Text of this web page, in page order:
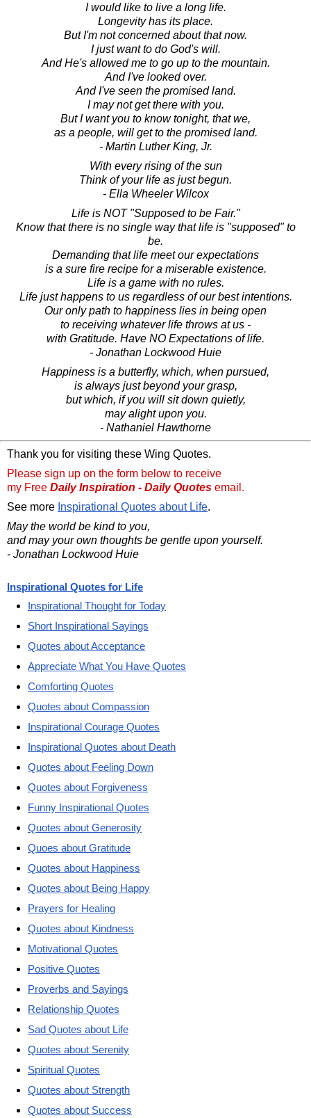
I would like to live a long life.
Longevity has its place.
But I'm not concerned about that now.
I just want to do God's will.
And He's allowed me to go up to the mountain.
And I've looked over.
And I've seen the promised land.
I may not get there with you.
But I want you to know tonight, that we,
as a people, will get to the promised land.
- Martin Luther King, Jr.
With every rising of the sun
Think of your life as just begun.
- Ella Wheeler Wilcox
Life is NOT "Supposed to be Fair."
Know that there is no single way that life is "supposed" to
be.
Demanding that life meet our expectations
is a sure fire recipe for a miserable existence.
Life is a game with no rules.
Life just happens to us regardless of our best intentions.
Our only path to happiness lies in being open
to receiving whatever life throws at us -
with Gratitude. Have NO Expectations of life.
- Jonathan Lockwood Huie
Happiness is a butterfly, which, when pursued,
is always just beyond your grasp,
but which, if you will sit down quietly,
may alight upon you.
- Nathaniel Hawthorne
Thank you for visiting these Wing Quotes.
Please sign up on the form below to receive
my Free Daily Inspiration - Daily Quotes email.
See more Inspirational Quotes about Life.
May the world be kind to you,
and may your own thoughts be gentle upon yourself.
- Jonathan Lockwood Huie
Inspirational Quotes for Life
Inspirational Thought for Today
Short Inspirational Sayings
Quotes about Acceptance
Appreciate What You Have Quotes
Comforting Quotes
Quotes about Compassion
Inspirational Courage Quotes
Inspirational Quotes about Death
Quotes about Feeling Down
Quotes about Forgiveness
Funny Inspirational Quotes
Quotes about Generosity
Quoes about Gratitude
Quotes about Happiness
Quotes about Being Happy
Prayers for Healing
Quotes about Kindness
Motivational Quotes
Positive Quotes
Proverbs and Sayings
Relationship Quotes
Sad Quotes about Life
Quotes about Serenity
Spiritual Quotes
Quotes about Strength
Quotes about Success